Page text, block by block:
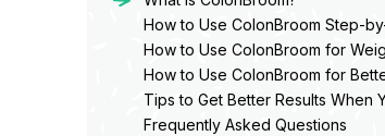
How to Use ColonBroom Step-
How to Use ColonBroom for
How to Use ColonBroom for
Tips to Get Better Results When
Frequently Asked Questions